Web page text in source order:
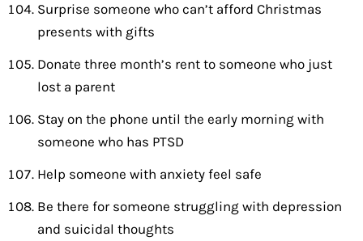
Surprise someone who can’t afford Christmas
presents with gifts
Donate three month’s rent to someone who just
lost a parent
Stay on the phone until the early morning with
someone who has PTSD
Help someone with anxiety feel safe
Be there for someone struggling with depression
and suicidal thoughts